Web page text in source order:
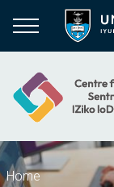
main
Breadcrumb
Home